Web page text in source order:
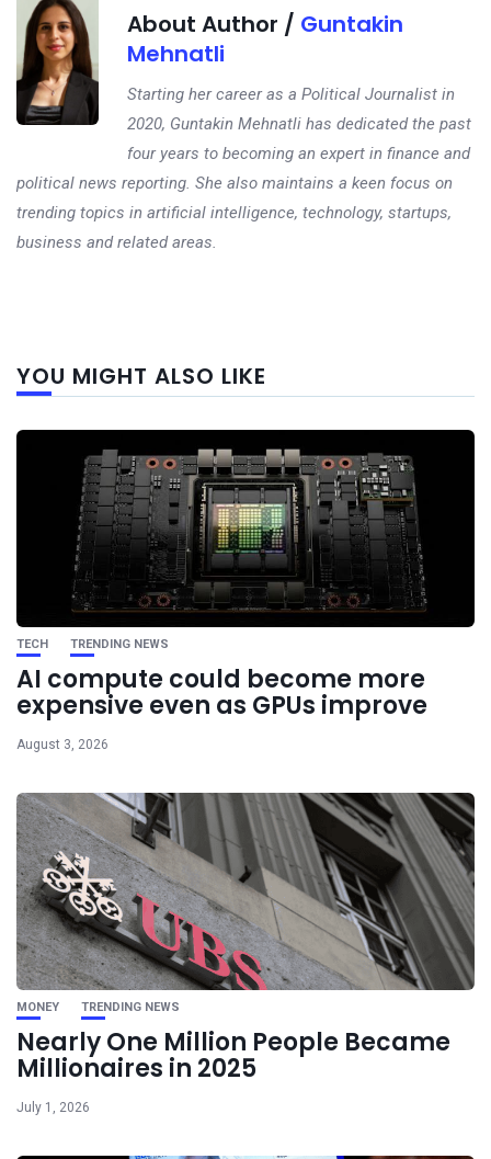
About Author / Guntakin
Mehnatli
Starting her career as a Political Journalist in
2020, Guntakin Mehnatli has dedicated the past
four years to becoming an expert in finance and
political news reporting. She also maintains a keen focus on
trending topics in artificial intelligence, technology, startups,
business and related areas.
YOU MIGHT ALSO LIKE
TECH TRENDING NEWS
AI compute could become more
expensive even as GPUs improve
August 3, 2026
MONEY TRENDING NEWS
Nearly One Million People Became
Millionaires in 2025
July 1, 2026